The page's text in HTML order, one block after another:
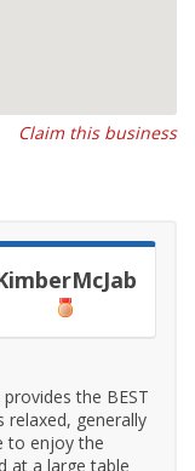
Claim this business
the BEST
relaxed, generally
to enjoy the
at a large table